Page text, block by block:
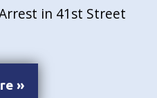
in 41st Street
»